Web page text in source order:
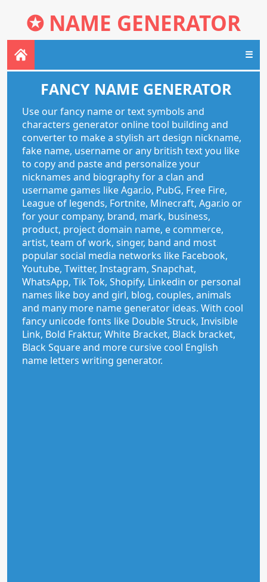
✪ NAME GENERATOR
☰
FANCY NAME GENERATOR
Use our fancy name or text symbols and
characters generator online tool building and
converter to make a stylish art design nickname,
fake name, username or any british text you like
to copy and paste and personalize your
nicknames and biography for a clan and
username games like Agar.io, PubG, Free Fire,
League of legends, Fortnite, Minecraft, Agar.io or
for your company, brand, mark, business,
product, project domain name, e commerce,
artist, team of work, singer, band and most
popular social media networks like Facebook,
Youtube, Twitter, Instagram, Snapchat,
WhatsApp, Tik Tok, Shopify, Linkedin or personal
names like boy and girl, blog, couples, animals
and many more name generator ideas. With cool
fancy unicode fonts like Double Struck, Invisible
Link, Bold Fraktur, White Bracket, Black bracket,
Black Square and more cursive cool English
name letters writing generator.